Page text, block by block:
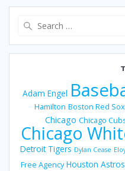
Adam Engel
Hamilton Boston Red Sox
Chicago Chicago
Chicago
Detroit Tigers Dylan Cease
Free Agency Houston Astros